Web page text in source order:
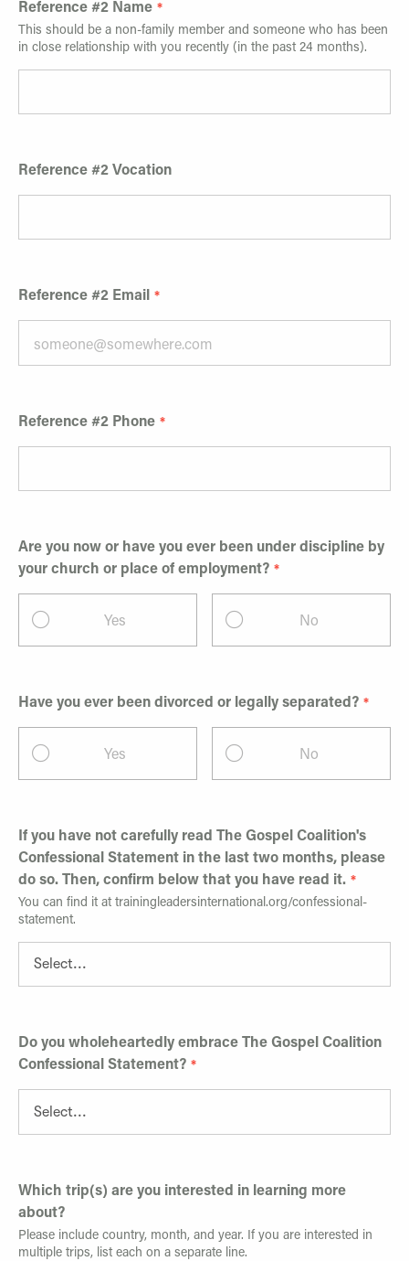
Reference #2 Name
This should be a non-family member and someone who has been
in close relationship with you recently (in the past 24 months).
Reference #2 Vocation
Reference #2 Email
Reference #2 Phone
Are you now or have you ever been under discipline by
your church or place of employment?
Yes No
Have you ever been divorced or legally separated?
Yes No
If you have not carefully read The Gospel Coalition's
Confessional Statement in the last two months, please
do so. Then, confirm below that you have read it.
You can find it at trainingleadersinternational.org/confessional-
statement.
Do you wholeheartedly embrace The Gospel Coalition
Confessional Statement?
Which trip(s) are you interested in learning more
about?
Please include country, month, and year. If you are interested in
multiple trips, list each on a separate line.